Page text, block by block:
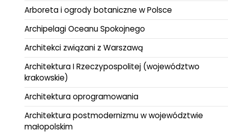
Arboreta i ogrody botaniczne w Polsce
Archipelagi Oceanu Spokojnego
Architekci związani z Warszawą
Architektura I Rzeczypospolitej (województwo
krakowskie)
Architektura oprogramowania
Architektura postmodernizmu w województwie
małopolskim